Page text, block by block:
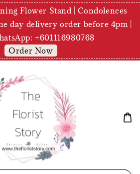
Flower Stand | Condolences
day delivery order before 4pm |
+601116980768
Order Now